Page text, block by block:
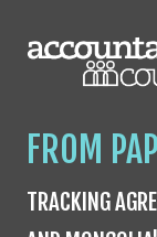
FROM
TRACKING